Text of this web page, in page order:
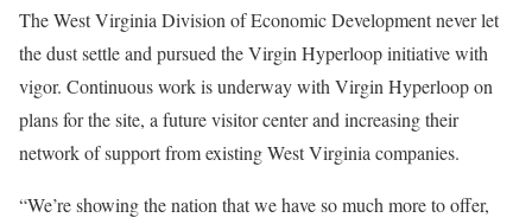
The West Virginia Division of Economic Development never let
the dust settle and pursued the Virgin Hyperloop initiative with
vigor. Continuous work is underway with Virgin Hyperloop on
plans for the site, a future visitor center and increasing their
network of support from existing West Virginia companies.
“We’re showing the nation that we have so much more to offer,